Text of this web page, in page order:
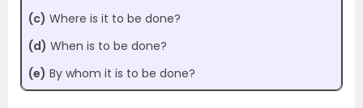
(c) Where is it to be done?
(d) When is to be done?
(e) By whom it is to be done?